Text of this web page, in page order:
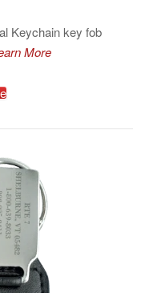
Keychain key fob
More